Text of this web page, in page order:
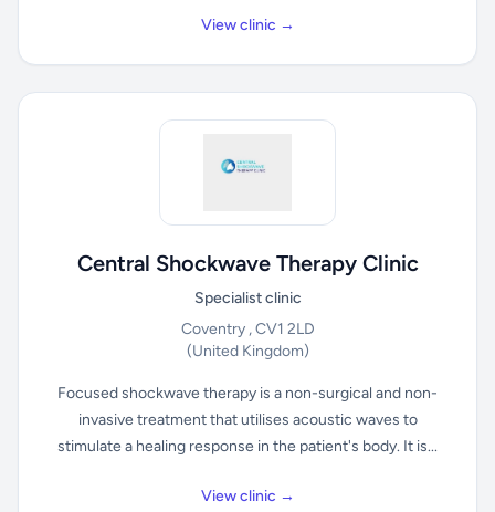
View clinic →
Central Shockwave Therapy Clinic
Specialist clinic
Coventry , CV1 2LD
(United Kingdom)
Focused shockwave therapy is a non-surgical and non-
invasive treatment that utilises acoustic waves to
stimulate a healing response in the patient's body. It is...
View clinic →